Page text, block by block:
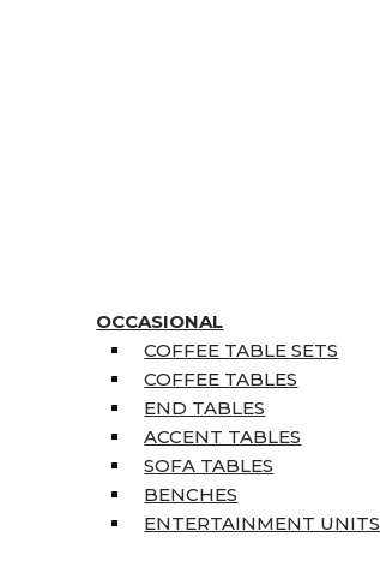
OCCASIONAL
COFFEE TABLE SETS
COFFEE TABLES
END TABLES
ACCENT TABLES
SOFA TABLES
BENCHES
ENTERTAINMENT UNITS